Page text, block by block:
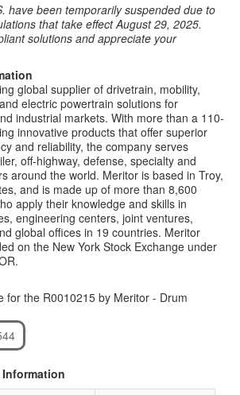
have been temporarily suspended due to
that take effect August 29, 2025.
solutions and appreciate your
global supplier of drivetrain, mobility,
electric powertrain solutions for
industrial markets. With more than a 110-
innovative products that offer superior
and reliability, the company serves
off-highway, defense, specialty and
around the world. Meritor is based in Troy,
and is made up of more than 8,600
apply their knowledge and skills in
engineering centers, joint ventures,
global offices in 19 countries. Meritor
on the New York Stock Exchange under
for the R0010215 by Meritor - Drum